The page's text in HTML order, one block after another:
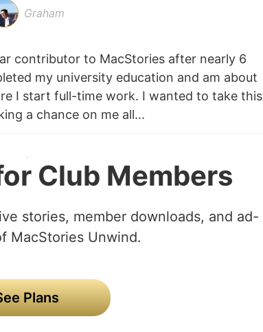
Graham
contributor to MacStories after nearly 6
my university education and am about
I start full-time work. I wanted to take this
a chance on me all...
Club Members
stories, member downloads, and ad-
MacStories Unwind.
Plans